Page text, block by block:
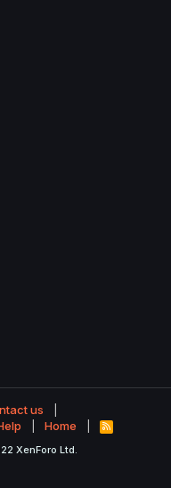
us
Home
R
S
XenForo Ltd.